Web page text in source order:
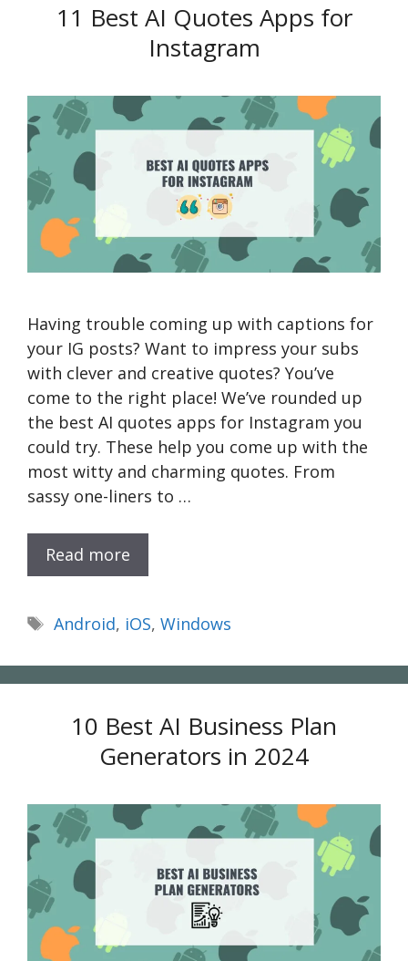
11 Best AI Quotes Apps for
Instagram
Having trouble coming up with captions for
your IG posts? Want to impress your subs
with clever and creative quotes? You’ve
come to the right place! We’ve rounded up
the best AI quotes apps for Instagram you
could try. These help you come up with the
most witty and charming quotes. From
sassy one-liners to …
Read more
Tags
Android, iOS, Windows
10 Best AI Business Plan
Generators in 2024